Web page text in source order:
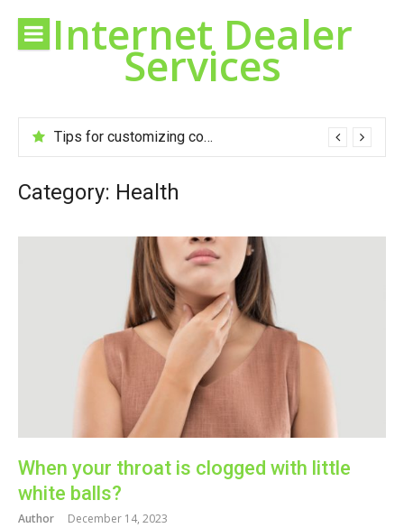
content Internet Dealer
Services
Tips for customizing cookies to your taste
Category: Health
When your throat is clogged with little
white balls?
Author December 14, 2023